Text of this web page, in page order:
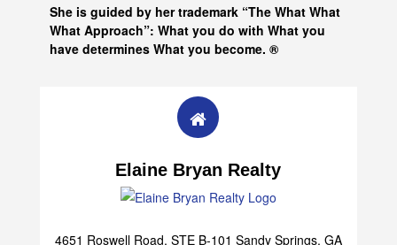
She is guided by her trademark “The What What
What Approach”: What you do with What you
Elaine Bryan Realty